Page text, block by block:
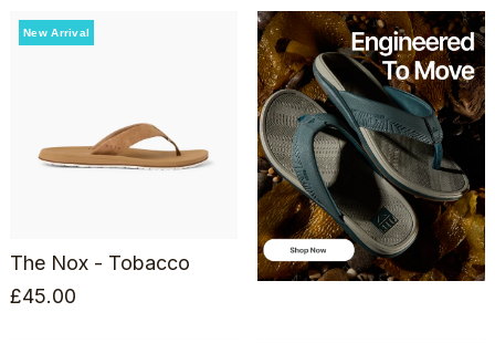
New Arrival
The Nox - Tobacco
£45.00